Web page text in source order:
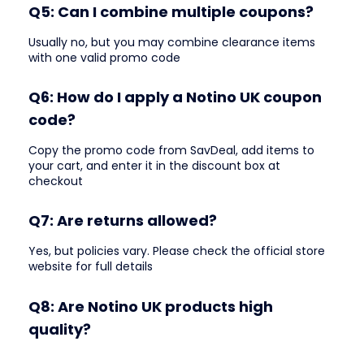
Q5: Can I combine multiple coupons?
Usually no, but you may combine clearance items
with one valid promo code
Q6: How do I apply a Notino UK coupon
code?
Copy the promo code from SavDeal, add items to
your cart, and enter it in the discount box at
checkout
Q7: Are returns allowed?
Yes, but policies vary. Please check the official store
website for full details
Q8: Are Notino UK products high
quality?